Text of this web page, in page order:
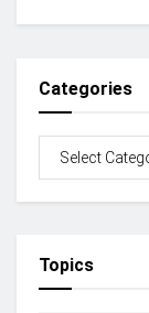
Categories
Topics